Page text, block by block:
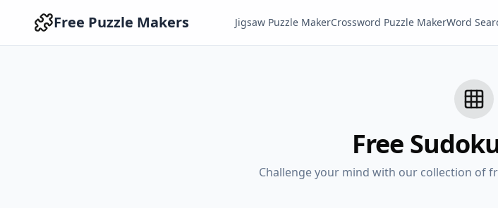
Free Puzzle Makers Jigsaw Puzzle MakerCrossword Puzzle MakerWord
Free
Challenge your mind with our collection of